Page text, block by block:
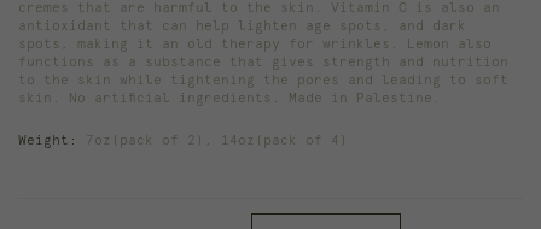
cremes that are harmful to the skin. Vitamin C is also an
antioxidant that can help lighten age spots, and dark
spots, making it an old therapy for wrinkles. Lemon also
functions as a substance that gives strength and nutrition
to the skin while tightening the pores and leading to soft
skin. No artificial ingredients. Made in Palestine.
Weight: 7oz(pack of 2), 14oz(pack of 4)